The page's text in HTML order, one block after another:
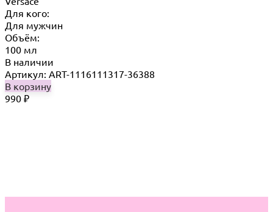
Для кого:
Для мужчин
Объём:
100 мл
В наличии
Артикул: ART-1116111317-36388
В корзину
990 ₽